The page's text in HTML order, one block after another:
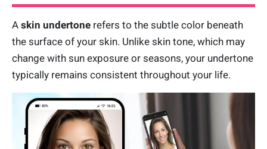
A skin undertone refers to the subtle color beneath
the surface of your skin. Unlike skin tone, which may
change with sun exposure or seasons, your undertone
typically remains consistent throughout your life.